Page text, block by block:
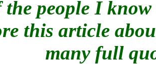
people I
this article
many full